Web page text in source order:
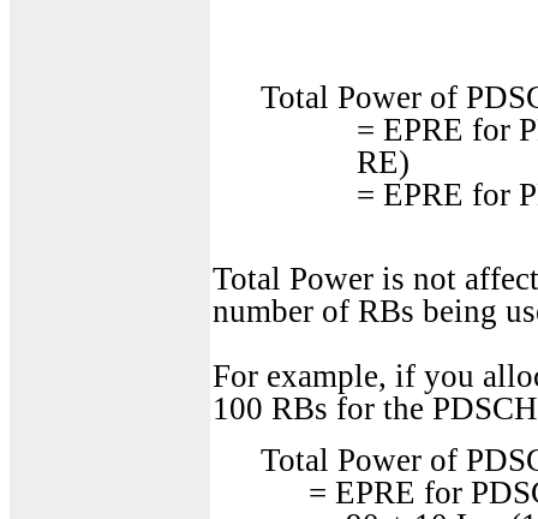
Total Power of
= EPRE for
RE)
= EPRE for
Total Power is not
number of RBs being
For example, if you
100 RBs for the
Total Power of
= EPRE for